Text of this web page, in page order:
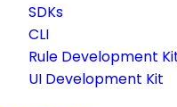
SDKs
CLI
Rule Development
UI Development Kit